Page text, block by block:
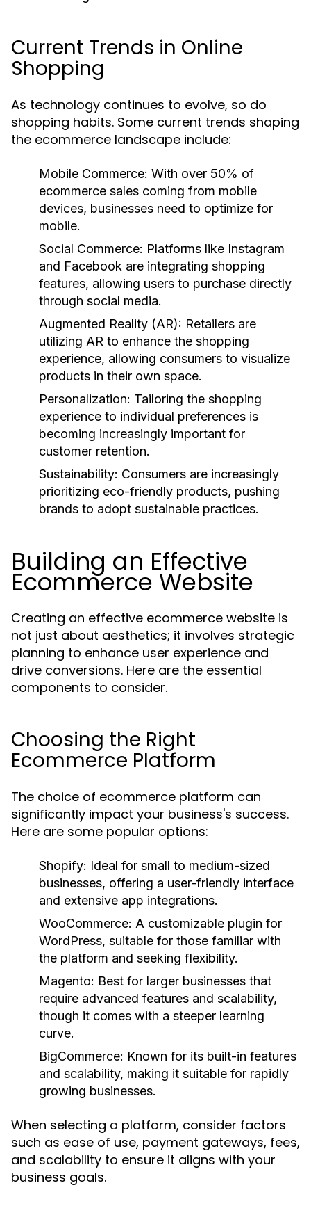
Current Trends in Online
Shopping
As technology continues to evolve, so do
shopping habits. Some current trends shaping
the ecommerce landscape include:
Mobile Commerce: With over 50% of
ecommerce sales coming from mobile
devices, businesses need to optimize for
mobile.
Social Commerce: Platforms like Instagram
and Facebook are integrating shopping
features, allowing users to purchase directly
through social media.
Augmented Reality (AR): Retailers are
utilizing AR to enhance the shopping
experience, allowing consumers to visualize
products in their own space.
Personalization: Tailoring the shopping
experience to individual preferences is
becoming increasingly important for
customer retention.
Sustainability: Consumers are increasingly
prioritizing eco-friendly products, pushing
brands to adopt sustainable practices.
Building an Effective
Ecommerce Website
Creating an effective ecommerce website is
not just about aesthetics; it involves strategic
planning to enhance user experience and
drive conversions. Here are the essential
components to consider.
Choosing the Right
Ecommerce Platform
The choice of ecommerce platform can
significantly impact your business's success.
Here are some popular options:
Shopify: Ideal for small to medium-sized
businesses, offering a user-friendly interface
and extensive app integrations.
WooCommerce: A customizable plugin for
WordPress, suitable for those familiar with
the platform and seeking flexibility.
Magento: Best for larger businesses that
require advanced features and scalability,
though it comes with a steeper learning
curve.
BigCommerce: Known for its built-in features
and scalability, making it suitable for rapidly
growing businesses.
When selecting a platform, consider factors
such as ease of use, payment gateways, fees,
and scalability to ensure it aligns with your
business goals.